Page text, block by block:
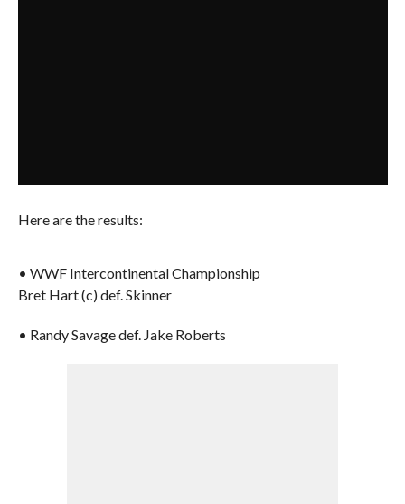
Here are the results:
• WWF Intercontinental Championship
Bret Hart (c) def. Skinner
• Randy Savage def. Jake Roberts